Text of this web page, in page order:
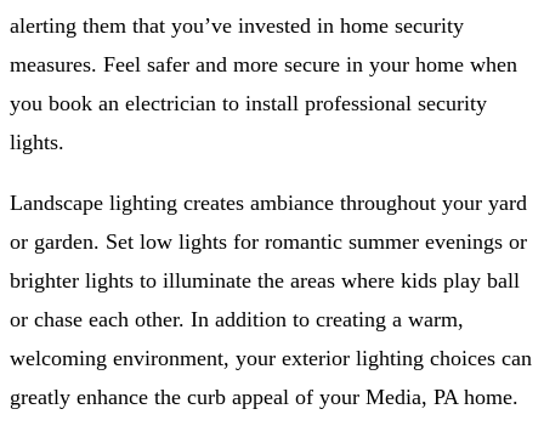
alerting them that you’ve invested in home security
measures. Feel safer and more secure in your home when
you book an electrician to install professional security
lights.
Landscape lighting creates ambiance throughout your yard
or garden. Set low lights for romantic summer evenings or
brighter lights to illuminate the areas where kids play ball
or chase each other. In addition to creating a warm,
welcoming environment, your exterior lighting choices can
greatly enhance the curb appeal of your Media, PA home.